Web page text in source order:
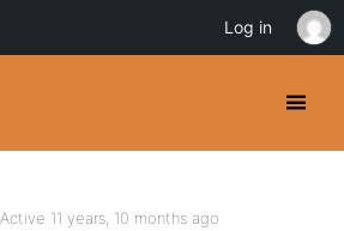
Active 11 years, 10 months ago
Log in